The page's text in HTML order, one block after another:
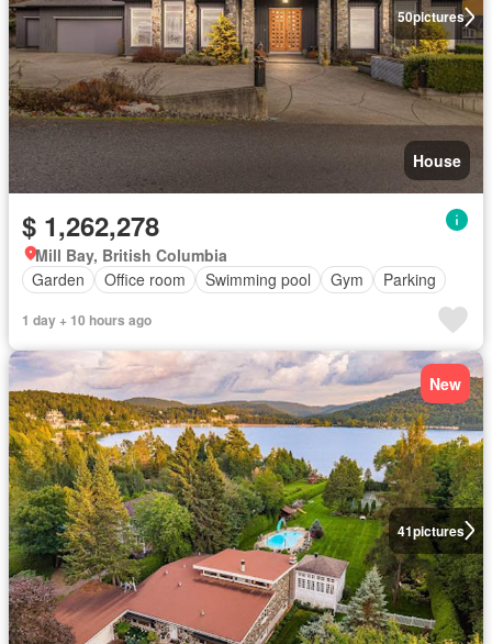
50pictures
House
$ 1,262,278
Mill Bay, British Columbia
Garden
Office room Swimming pool Gym Parking
1 day + 10 hours ago
41pictures
New